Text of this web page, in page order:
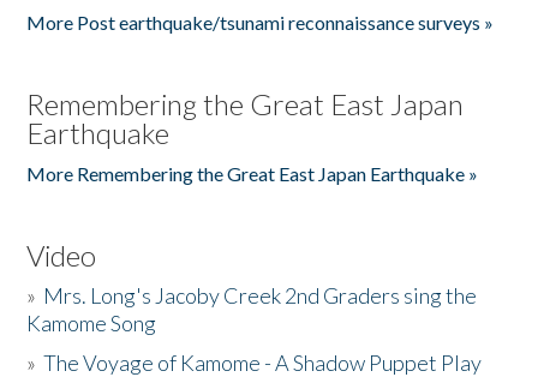
More Post earthquake/tsunami reconnaissance surveys »
Remembering the Great East Japan
Earthquake
More Remembering the Great East Japan Earthquake »
Video
» Mrs. Long's Jacoby Creek 2nd Graders sing the
Kamome Song
»The Voyage of Kamome - A Shadow Puppet Play